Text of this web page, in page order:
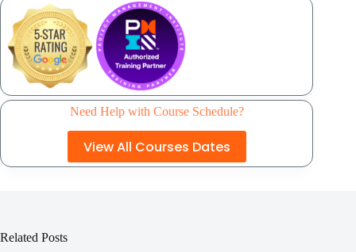
Need Help with Course Schedule?
View All Courses Dates
Related Posts